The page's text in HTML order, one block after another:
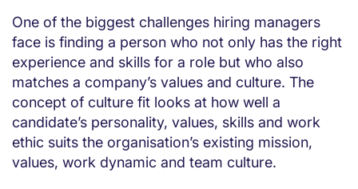
One of the biggest challenges hiring managers
face is finding a person who not only has the right
experience and skills for a role but who also
matches a company’s values and culture. The
concept of culture fit looks at how well a
candidate’s personality, values, skills and work
ethic suits the organisation’s existing mission,
values, work dynamic and team culture.